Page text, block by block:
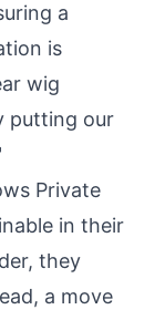
a
is
wig
putting our
Private
in their
they
a move